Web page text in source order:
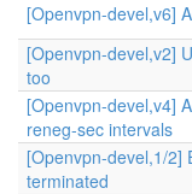
[Openvpn-devel,v6]
[Openvpn-devel,v2]
too
[Openvpn-devel,v4]
reneg-sec intervals
[Openvpn-devel,1/2]
terminated